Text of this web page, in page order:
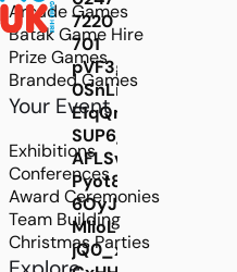
0SnLi1-
SUP6_t8-
7220
701
Arcade Games
Batak Game Hire
Prize Games
Branded Games
Your Event
Exhibitions
Conferences
Award Ceremonies
Team Building
Christmas Parties